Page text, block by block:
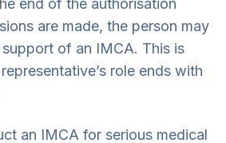
end of the authorisation
are made, the person may
of an IMCA. This is
role ends with
an IMCA for serious medical